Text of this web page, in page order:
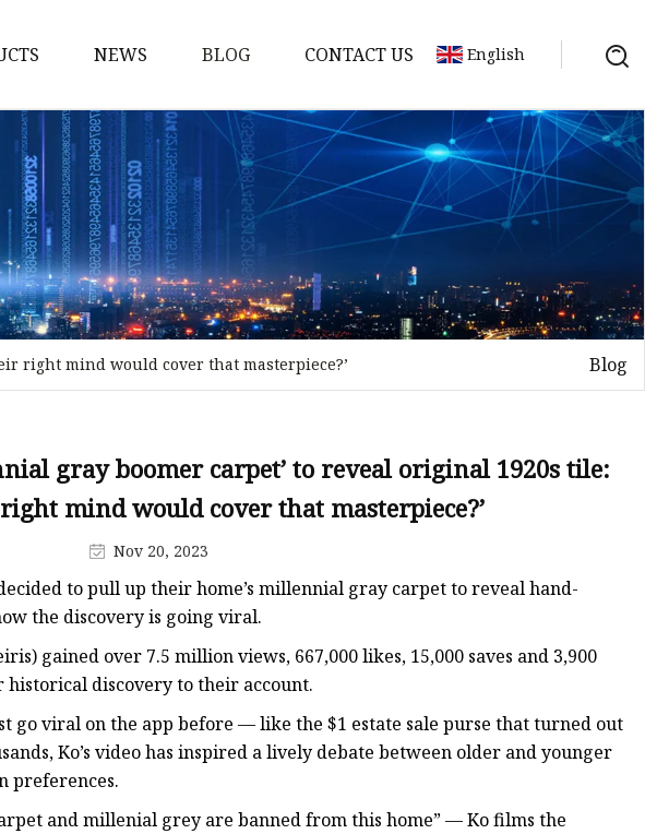
Glass Home
Glass Door
Glass Lamp
Glass Window
Glass Screen
Glass Building
Glass Partition
Glass Wall Lamp
Glass Chandelier
NEWS BLOG CONTACT US English
right mind would cover that masterpiece?’ Blog
gray boomer carpet’ to reveal original 1920s tile:
mind would cover that masterpiece?’
Nov 20, 2023
to pull up their home’s millennial gray carpet to reveal hand-
the discovery is going viral.
gained over 7.5 million views, 667,000 likes, 15,000 saves and 3,900
discovery to their account.
go viral on the app before — like the $1 estate sale purse that turned out
Ko’s video has inspired a lively debate between older and younger
preferences.
and millenial grey are banned from this home” — Ko films the